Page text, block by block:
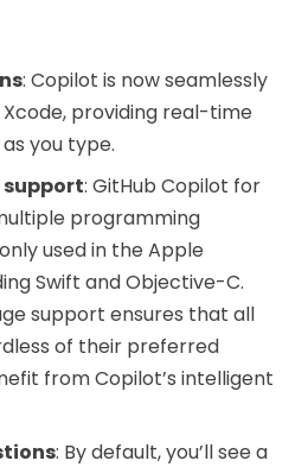
: Copilot is now seamlessly
providing real-time
you type.
: GitHub Copilot for
programming
used in the Apple
Swift and Objective-C.
support ensures that all
of their preferred
from Copilot’s intelligent
: By default, you’ll see a